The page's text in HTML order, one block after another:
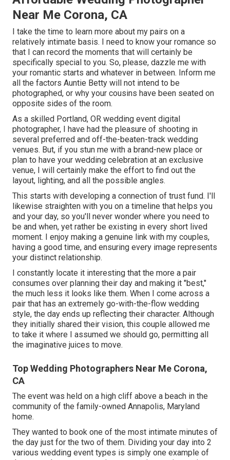
Near Me Corona, CA
I take the time to learn more about my pairs on a
relatively intimate basis. I need to know your romance so
that I can record the moments that will certainly be
specifically special to you. So, please, dazzle me with
your romantic starts and whatever in between. Inform me
all the factors Auntie Betty will not intend to be
photographed, or why your cousins have been seated on
opposite sides of the room.
As a skilled Portland, OR wedding event digital
photographer, I have had the pleasure of shooting in
several preferred and off-the-beaten-track wedding
venues. But, if you stun me with a brand-new place or
plan to have your wedding celebration at an exclusive
venue, I will certainly make the effort to find out the
layout, lighting, and all the possible angles.
This starts with developing a connection of trust fund. I'll
likewise straighten with you on a timeline that helps you
and your day, so you'll never wonder where you need to
be and when, yet rather be existing in every short lived
moment. I enjoy making a genuine link with my couples,
having a good time, and ensuring every image represents
your distinct relationship.
I constantly locate it interesting that the more a pair
consumes over planning their day and making it "best,"
the much less it looks like them. When I come across a
pair that has an extremely go-with-the-flow wedding
style, the day ends up reflecting their character. Although
they initially shared their vision, this couple allowed me
to take it where I assumed we should go, permitting all
the imaginative juices to move.
Top Wedding Photographers Near Me Corona,
CA
The event was held on a high cliff above a beach in the
community of the family-owned Annapolis, Maryland
home.
They wanted to book one of the most intimate minutes of
the day just for the two of them. Dividing your day into 2
various wedding event types is simply one example of